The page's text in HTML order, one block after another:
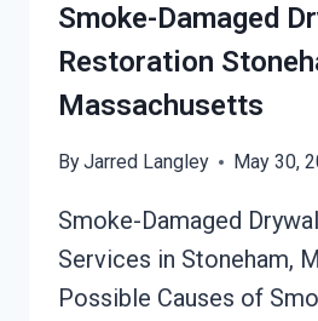
Smoke-Damaged
Restoration
Massachusetts
ByJarred Langley May 30,
Smoke-Damaged
Services in Stoneham,
Possible Causes of